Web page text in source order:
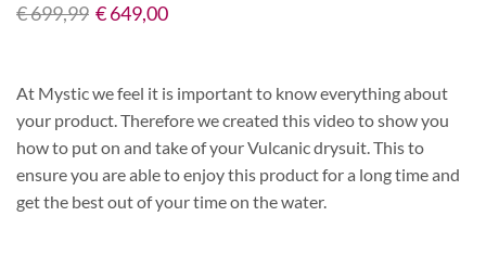
€699,99 €649,00
At Mystic we feel it is important to know everything about
your product. Therefore we created this video to show you
how to put on and take of your Vulcanic drysuit. This to
ensure you are able to enjoy this product for a long time and
get the best out of your time on the water.